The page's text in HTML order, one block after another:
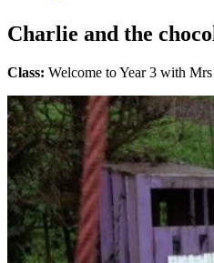
Charlie and the
Class: Welcome to Year 3 with